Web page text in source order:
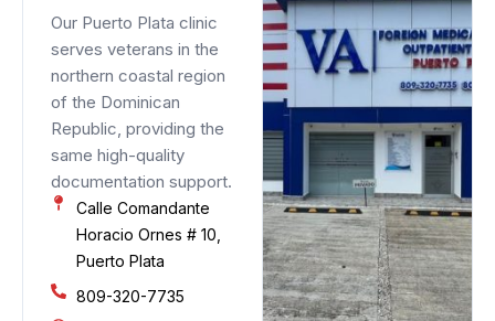
Our Puerto Plata clinic
serves veterans in the
northern coastal region
of the Dominican
Republic, providing the
same high-quality
documentation support.
Calle Comandante
Horacio Ornes # 10,
Puerto Plata
809-320-7735